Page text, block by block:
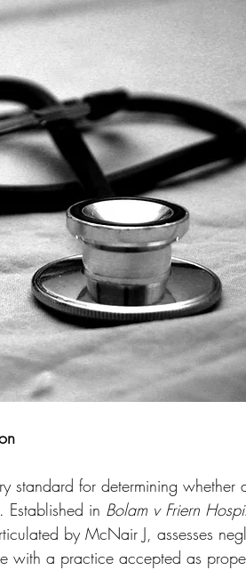
standard for determining whether
Established in Bolam v Friern
by McNair J, assesses
with a practice accepted as